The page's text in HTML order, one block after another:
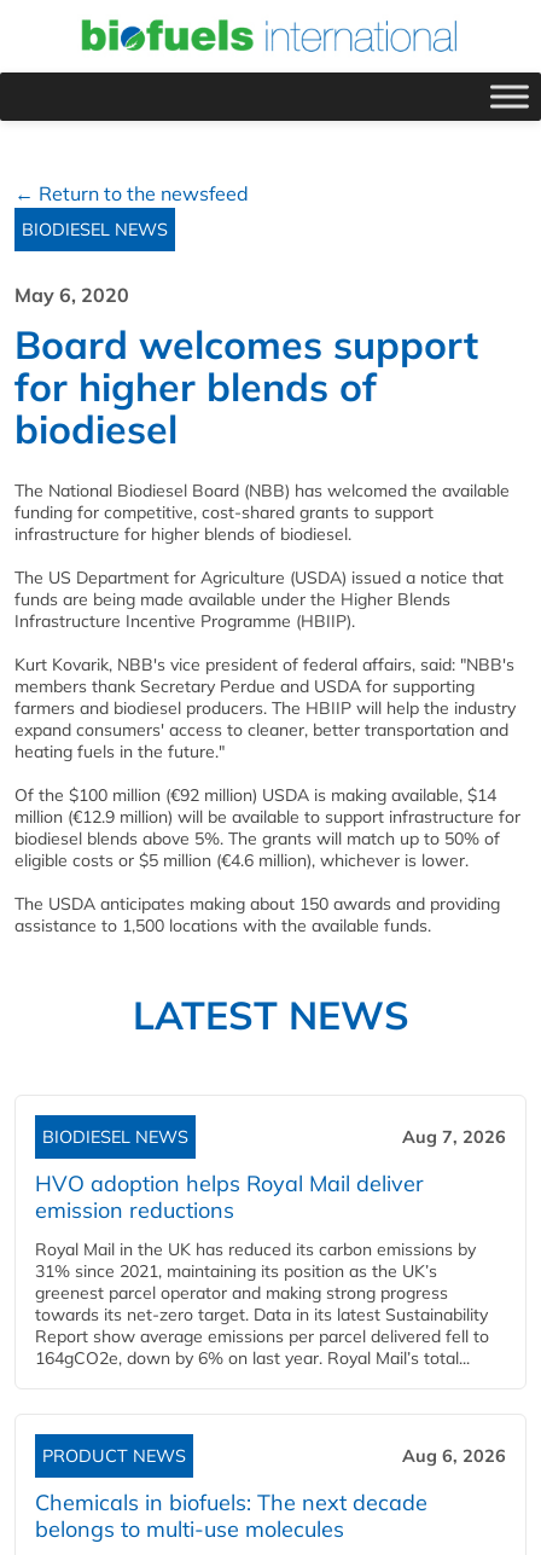
← Return to the newsfeed
BIODIESEL NEWS
May 6, 2020
Board welcomes support
for higher blends of
biodiesel
The National Biodiesel Board (NBB) has welcomed the available
funding for competitive, cost-shared grants to support
infrastructure for higher blends of biodiesel.
The US Department for Agriculture (USDA) issued a notice that
funds are being made available under the Higher Blends
Infrastructure Incentive Programme (HBIIP).
Kurt Kovarik, NBB's vice president of federal affairs, said: "NBB's
members thank Secretary Perdue and USDA for supporting
farmers and biodiesel producers. The HBIIP will help the industry
expand consumers' access to cleaner, better transportation and
heating fuels in the future."
Of the $100 million (€92 million) USDA is making available, $14
million (€12.9 million) will be available to support infrastructure for
biodiesel blends above 5%. The grants will match up to 50% of
eligible costs or $5 million (€4.6 million), whichever is lower.
The USDA anticipates making about 150 awards and providing
assistance to 1,500 locations with the available funds.
LATEST NEWS
BIODIESEL NEWS Aug 7, 2026
HVO adoption helps Royal Mail deliver
emission reductions
Royal Mail in the UK has reduced its carbon emissions by
31% since 2021, maintaining its position as the UK’s
greenest parcel operator and making strong progress
towards its net-zero target. Data in its latest Sustainability
Report show average emissions per parcel delivered fell to
164gCO2e, down by 6% on last year. Royal Mail’s total...
PRODUCT NEWS Aug 6, 2026
Chemicals in biofuels: The next decade
belongs to multi-use molecules